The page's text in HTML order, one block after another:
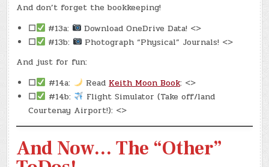
And don’t forget the bookkeeping!
☐
#13a:
Download OneDrive Data! <>
☐
#13b:
Photograph “Physical” Journals! <>
And just for fun:
☐
#14a: Read Keith Moon Book: <>
☐
#14b:
Flight Simulator (Take off/land
Courtenay Airport!): <>
And Now… The “Other”